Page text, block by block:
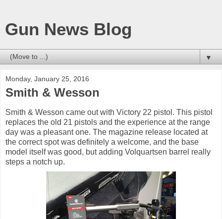
Gun News Blog
▼
Monday, January 25, 2016
Smith & Wesson
Smith & Wesson came out with Victory 22 pistol. This pistol
replaces the old 21 pistols and the experience at the range
day was a pleasant one. The magazine release located at
the correct spot was definitely a welcome, and the base
model itself was good, but adding Volquartsen barrel really
steps a notch up.